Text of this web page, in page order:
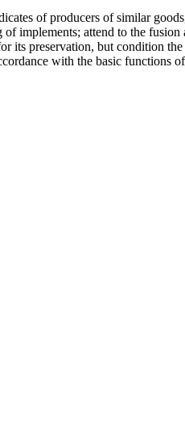
of producers of similar
implements; attend to the
its preservation, but condition
with the basic